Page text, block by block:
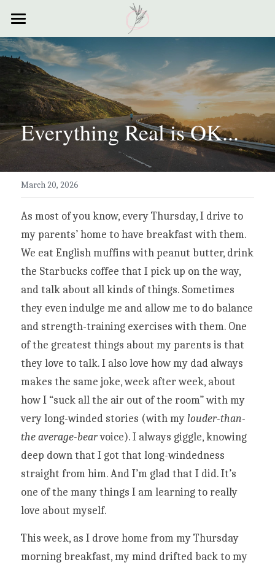
Home
Courses
Contact
Resources
My Story
Testimonials
My Poems
Everything Real is OK...
March 20, 2026
As most of you know, every Thursday, I drive to
my parents’ home to have breakfast with them.
We eat English muffins with peanut butter, drink
the Starbucks coffee that I pick up on the way,
and talk about all kinds of things. Sometimes
they even indulge me and allow me to do balance
and strength-training exercises with them. One
of the greatest things about my parents is that
they love to talk. I also love how my dad always
makes the same joke, week after week, about
how I “suck all the air out of the room” with my
very long-winded stories (with my louder-than-
the average-bear voice). I always giggle, knowing
deep down that I got that long-windedness
straight from him. And I’m glad that I did. It’s
one of the many things I am learning to really
love about myself.
This week, as I drove home from my Thursday
morning breakfast, my mind drifted back to my
STORE CATEGORIES
All Categories